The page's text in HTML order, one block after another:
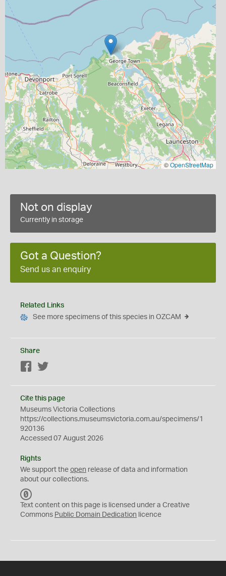
©OpenStreetMap
Not on display
Currently in storage
Got a Question?
Send us an enquiry
Related Links
See more specimens of this species in OZCAM
Share
Facebook
Cite this page
Museums Victoria Collections
https://collections.museumsvictoria.com.au/specimens/1
920136
Accessed 07 August 2026
Rights
We support the open release of data and information
about our collections.
C
0
Text content on this page is licensed under a Creative
Commons Public Domain Dedication licence